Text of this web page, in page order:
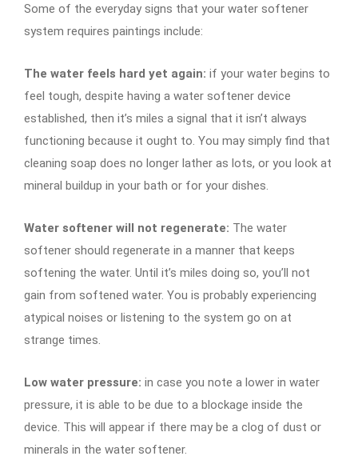
Some of the everyday signs that your water softener
system requires paintings include:
The water feels hard yet again: if your water begins to
feel tough, despite having a water softener device
established, then it’s miles a signal that it isn’t always
functioning because it ought to. You may simply find that
cleaning soap does no longer lather as lots, or you look at
mineral buildup in your bath or for your dishes.
Water softener will not regenerate: The water
softener should regenerate in a manner that keeps
softening the water. Until it’s miles doing so, you’ll not
gain from softened water. You is probably experiencing
atypical noises or listening to the system go on at
strange times.
Low water pressure: in case you note a lower in water
pressure, it is able to be due to a blockage inside the
device. This will appear if there may be a clog of dust or
minerals in the water softener.